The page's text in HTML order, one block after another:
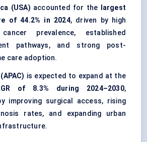
(USA) accounted for the
largest
of 44.2% in 2024, driven by high
prevalence, established
pathways, and strong post-
care adoption.
is expected to expand at the
of 8.3% during 2024–2030,
improving surgical access, rising
rates, and expanding urban